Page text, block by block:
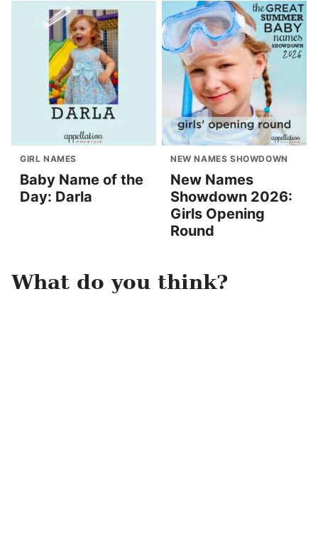
GIRL NAMES
Baby Name of the
Day: Darla
NEW NAMES SHOWDOWN
New Names
Showdown 2026:
Girls Opening
Round
What do you think?